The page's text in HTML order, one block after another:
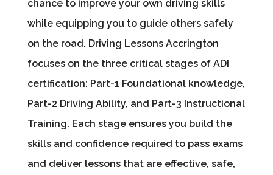
chance to improve your own driving skills
while equipping you to guide others safely
on the road. Driving Lessons Accrington
focuses on the three critical stages of ADI
certification: Part-1 Foundational knowledge,
Part-2 Driving Ability, and Part-3 Instructional
Training. Each stage ensures you build the
skills and confidence required to pass exams
and deliver lessons that are effective, safe,